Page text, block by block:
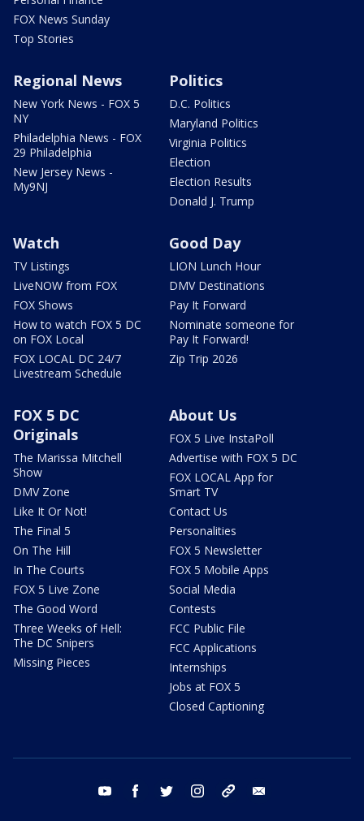
FOX News Sunday
Top Stories
Regional News
New York News - FOX 5
NY
Philadelphia News - FOX
29 Philadelphia
New Jersey News -
My9NJ
Politics
D.C. Politics
Maryland Politics
Virginia Politics
Election
Election Results
Donald J. Trump
Watch
TV Listings
LiveNOW from FOX
FOX Shows
How to watch FOX 5 DC
on FOX Local
FOX LOCAL DC 24/7
Livestream Schedule
Good Day
LION Lunch Hour
DMV Destinations
Pay It Forward
Nominate someone for
Pay It Forward!
Zip Trip 2026
FOX 5 DC
Originals
The Marissa Mitchell
Show
DMV Zone
Like It Or Not!
The Final 5
On The Hill
In The Courts
FOX 5 Live Zone
The Good Word
Three Weeks of Hell:
The DC Snipers
Missing Pieces
About Us
FOX 5 Live InstaPoll
Advertise with FOX 5 DC
FOX LOCAL App for
Smart TV
Contact Us
Personalities
FOX 5 Newsletter
FOX 5 Mobile Apps
Social Media
Contests
FCC Public File
FCC Applications
Internships
Jobs at FOX 5
Closed Captioning
youtube facebook twitter instagram tiktok